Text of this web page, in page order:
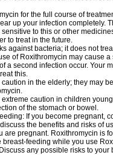
for the full course of
up your infection completely.
to this or other
to treat in the future.
against bacteria; it does not
of Roxithromycin may cause
a second infection occur. Your
this.
in the elderly; they may
caution in children
of the stomach or bowel.
If you become pregnant,
the benefits and risks of
are pregnant. Roxithromycin is
breast-feeding while you use
any possible risks to your